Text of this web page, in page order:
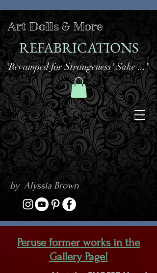
Art Dolls & More
REFABRICATIONS
"Revamped for Strangeness' Sake ..."
by Alyssia Brown
Peruse former works in the
Gallery Page!